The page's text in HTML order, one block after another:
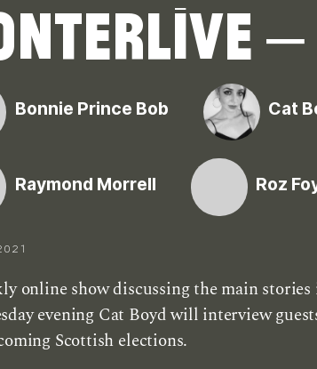
–
Bonnie Prince Bob Cat
Raymond Morrell Roz
online show discussing the main
evening Cat Boyd will interview
Scottish elections.